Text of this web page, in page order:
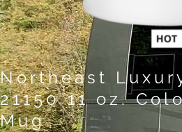
Northeast
21150 11 oz.
Mug